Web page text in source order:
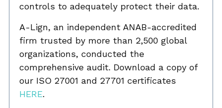
controls to adequately protect their data.
A-Lign, an independent ANAB-accredited
firm trusted by more than 2,500 global
organizations, conducted the
comprehensive audit. Download a copy of
our ISO 27001 and 27701 certificates
HERE.